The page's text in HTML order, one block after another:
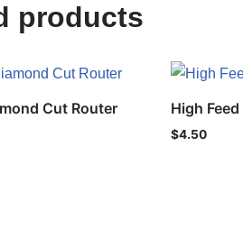
products
Cut Router High
$4.50